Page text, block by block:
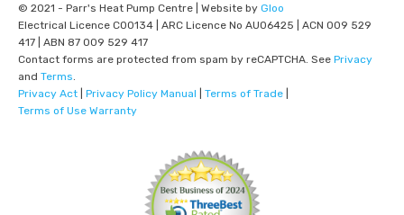
© 2021 - Parr's Heat Pump Centre | Website by Gloo
Electrical Licence C00134 | ARC Licence No AU06425 | ACN 009 529
417 | ABN 87 009 529 417
Contact forms are protected from spam by reCAPTCHA. See Privacy
and Terms
Privacy Act
Privacy Policy Manual Terms of Trade
Terms of Use Warranty